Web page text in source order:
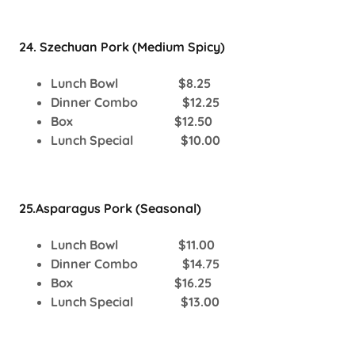
24. Szechuan Pork (Medium Spicy)
Lunch Bowl $8.25
Dinner Combo $12.25
Box $12.50
Lunch Special $10.00
25.Asparagus Pork (Seasonal)
Lunch Bowl $11.00
Dinner Combo $14.75
Box $16.25
Lunch Special $13.00